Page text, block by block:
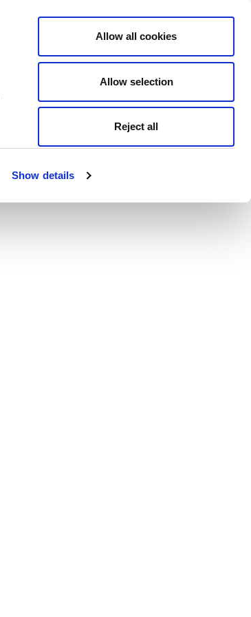
Show details
Allow all cookies
Allow selection
Reject all